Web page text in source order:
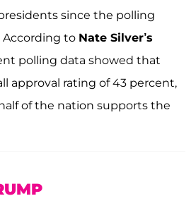
since the polling
According to Nate Silver’s
polling data showed that
approval rating of 43 percent,
of the nation supports the